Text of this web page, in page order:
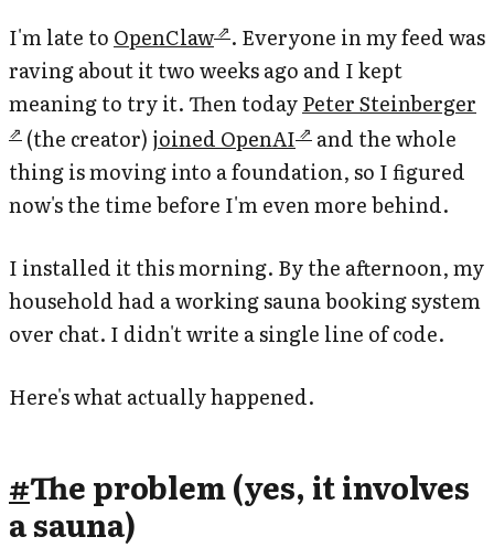
I'm late to OpenClaw
. Everyone in my feed was
raving about it two weeks ago and I kept
meaning to try it. Then todayPeter Steinberger
(the creator) joined OpenAI
and the whole
thing is moving into a foundation, so I figured
now's the time before I'm even more behind.
I installed it this morning. By the afternoon, my
household had a working sauna booking system
over chat. I didn't write a single line of code.
Here's what actually happened.
#The problem (yes, it involves
a sauna)